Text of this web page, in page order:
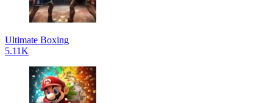
Ultimate Boxing
5.11K